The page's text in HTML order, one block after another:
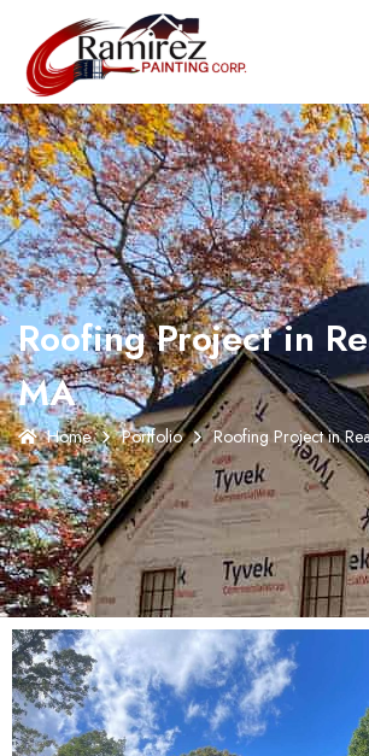
Roofing Project in
MA
Home Portfolio Roofing Project in